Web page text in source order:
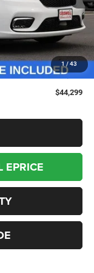
1 / 43
$53,625
-$9,326
-$5,500
$800
$44,299
EPRICE